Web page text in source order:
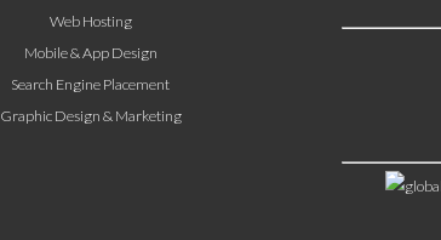
Web Hosting
Mobile & App Design
Search Engine Placement
Graphic Design & Marketing